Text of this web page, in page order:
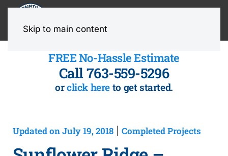
Skip to main content
FREE No-Hassle Estimate
Call 763-559-5296
orclick here to get started.
Updated on July 19, 2018 Completed Projects